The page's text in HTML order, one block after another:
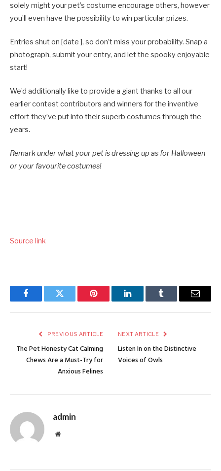
solely might your pet’s costume encourage others, however
you’ll even have the possibility to win particular prizes.
Entries shut on [date ], so don’t miss your probability. Snap a
photograph, submit your entry, and let the spooky enjoyable
start!
We’d additionally like to provide a giant thanks to all our
earlier contest contributors and winners for the inventive
effort they’ve put into their superb costumes through the
years.
Remark under what your pet is dressing up as for Halloween
or your favourite costumes!
Source link
FacebookTwitter Pinterest LinkedInTumblr Email
PREVIOUS ARTICLE
The Pet Honesty Cat Calming
Chews Are a Must-Try for
Anxious Felines
NEXT ARTICLE
Listen In on the Distinctive
Voices of Owls
admin
Website